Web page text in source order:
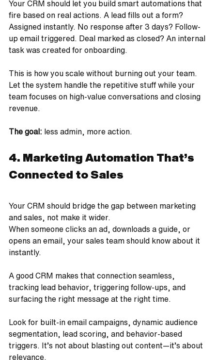
Your CRM should let you build smart automations that
fire based on real actions. A lead fills out a form?
Assigned instantly. No response after 3 days? Follow-
up email triggered. Deal marked as closed? An internal
task was created for onboarding.
This is how you scale without burning out your team.
Let the system handle the repetitive stuff while your
team focuses on high-value conversations and closing
revenue.
The goal: less admin, more action.
4. Marketing Automation That’s
Connected to Sales
Your CRM should bridge the gap between marketing
and sales, not make it wider.
When someone clicks an ad, downloads a guide, or
opens an email, your sales team should know about it
instantly.
A good CRM makes that connection seamless,
tracking lead behavior, triggering follow-ups, and
surfacing the right message at the right time.
Look for built-in email campaigns, dynamic audience
segmentation, lead scoring, and behavior-based
triggers. It’s not about blasting out content—it’s about
relevance.